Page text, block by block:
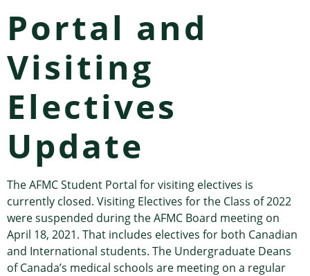
Portal and
Visiting
Electives
Update
The AFMC Student Portal for visiting electives is
currently closed. Visiting Electives for the Class of 2022
were suspended during the AFMC Board meeting on
April 18, 2021. That includes electives for both Canadian
and International students. The Undergraduate Deans
of Canada’s medical schools are meeting on a regular